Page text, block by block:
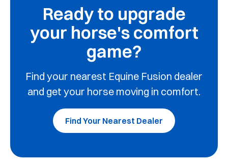
Ready to upgrade
your horse's comfort
game?
Find your nearest Equine Fusion dealer
and get your horse moving in comfort.
Find Your Nearest Dealer